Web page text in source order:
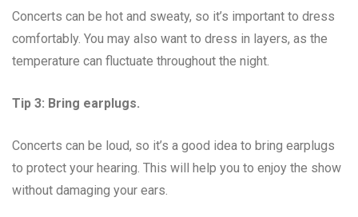
Concerts can be hot and sweaty, so it’s important to dress
comfortably. You may also want to dress in layers, as the
temperature can fluctuate throughout the night.
Tip 3: Bring earplugs.
Concerts can be loud, so it’s a good idea to bring earplugs
to protect your hearing. This will help you to enjoy the show
without damaging your ears.